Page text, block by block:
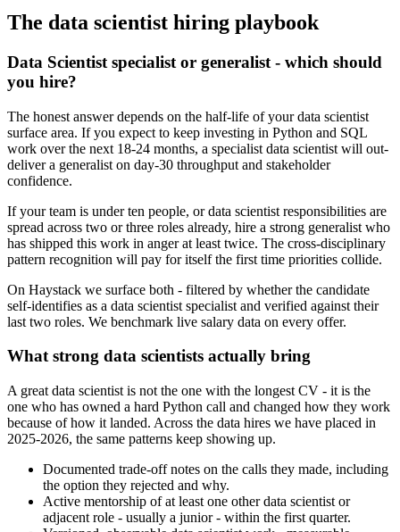
The data scientist hiring playbook
Data Scientist specialist or generalist - which should
you hire?
The honest answer depends on the half-life of your data scientist
surface area. If you expect to keep investing in Python and SQL
work over the next 18-24 months, a specialist data scientist will out-
deliver a generalist on day-30 throughput and stakeholder
confidence.
If your team is under ten people, or data scientist responsibilities are
spread across two or three roles already, hire a strong generalist who
has shipped this work in anger at least twice. The cross-disciplinary
pattern recognition will pay for itself the first time priorities collide.
On Haystack we surface both - filtered by whether the candidate
self-identifies as a data scientist specialist and verified against their
last two roles. We benchmark live salary data on every offer.
What strong data scientists actually bring
A great data scientist is not the one with the longest CV - it is the
one who has owned a hard Python call and changed how they work
because of how it landed. Across the data hires we have placed in
2025-2026, the same patterns keep showing up.
Documented trade-off notes on the calls they made, including
the option they rejected and why.
Active mentorship of at least one other data scientist or
adjacent role - usually a junior - within the first quarter.